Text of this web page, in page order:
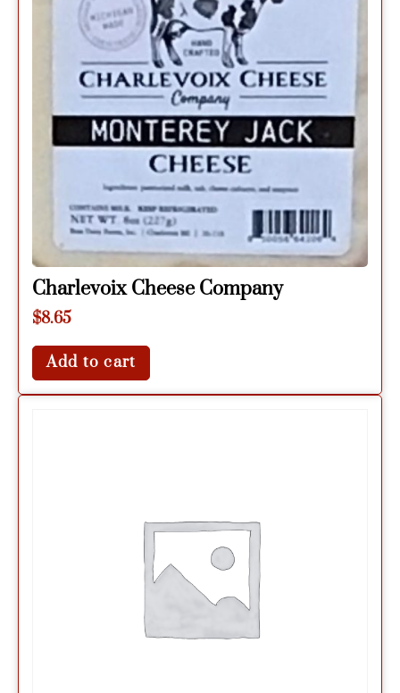
Charlevoix Cheese Company
$8.65
Add to cart